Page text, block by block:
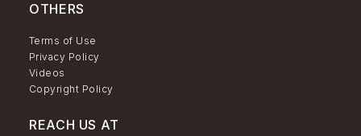
OTHERS
Terms of Use
Privacy Policy
Videos
Copyright Policy
REACH US AT